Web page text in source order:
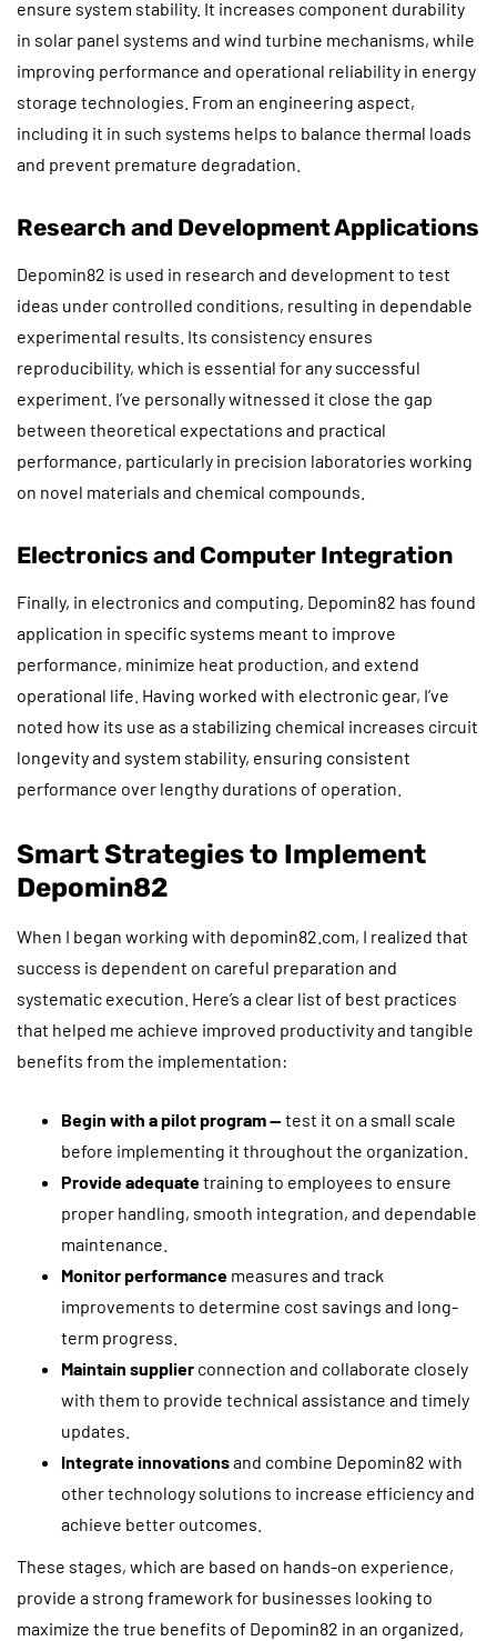
ensure system stability. It increases component durability
in solar panel systems and wind turbine mechanisms, while
improving performance and operational reliability in energy
storage technologies. From an engineering aspect,
including it in such systems helps to balance thermal loads
and prevent premature degradation.
Research and Development Applications
Depomin82 is used in research and development to test
ideas under controlled conditions, resulting in dependable
experimental results. Its consistency ensures
reproducibility, which is essential for any successful
experiment. I’ve personally witnessed it close the gap
between theoretical expectations and practical
performance, particularly in precision laboratories working
on novel materials and chemical compounds.
Electronics and Computer Integration
Finally, in electronics and computing, Depomin82 has found
application in specific systems meant to improve
performance, minimize heat production, and extend
operational life. Having worked with electronic gear, I’ve
noted how its use as a stabilizing chemical increases circuit
longevity and system stability, ensuring consistent
performance over lengthy durations of operation.
Smart Strategies to Implement
Depomin82
When I began working with depomin82.com, I realized that
success is dependent on careful preparation and
systematic execution. Here’s a clear list of best practices
that helped me achieve improved productivity and tangible
benefits from the implementation:
Begin with a pilot program — test it on a small scale
before implementing it throughout the organization.
Provide adequatetraining to employees to ensure
proper handling, smooth integration, and dependable
maintenance.
Monitor performance measures and track
improvements to determine cost savings and long-
term progress.
Maintain supplier connection and collaborate closely
with them to provide technical assistance and timely
updates.
Integrate innovationsand combine Depomin82 with
other technology solutions to increase efficiency and
achieve better outcomes.
These stages, which are based on hands-on experience,
provide a strong framework for businesses looking to
maximize the true benefits of Depomin82 in an organized,